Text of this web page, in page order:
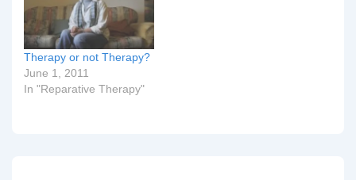
Therapy or not Therapy?
June 1, 2011
In "Reparative Therapy"